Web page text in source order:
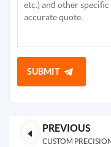
SUBMIT
PREVIOUS
CUSTOM